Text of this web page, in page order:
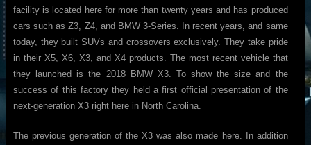
facility is located here for more than twenty years and has produced
cars such as Z3, Z4, and BMW 3-Series. In recent years, and same
today, they built SUVs and crossovers exclusively. They take pride
in their X5, X6, X3, and X4 products. The most recent vehicle that
they launched is the 2018 BMW X3. To show the size and the
success of this factory they held a first official presentation of the
next-generation X3 right here in North Carolina.
The previous generation of the X3 was also made here. In addition